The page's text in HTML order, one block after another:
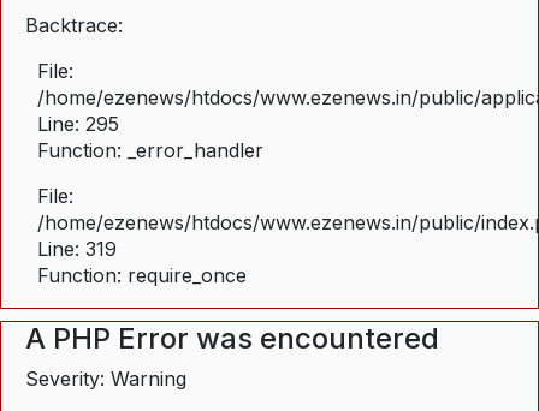
Backtrace:
File:
/home/ezenews/htdocs/www.ezenews.in/public/
Line: 295
Function: _error_handler
File:
/home/ezenews/htdocs/www.ezenews.in/public/
Line: 319
Function: require_once
A PHP Error was encountered
Severity: Warning